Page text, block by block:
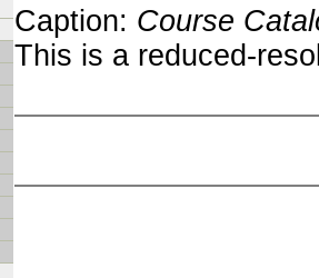
Caption: Course
This is a reduced-